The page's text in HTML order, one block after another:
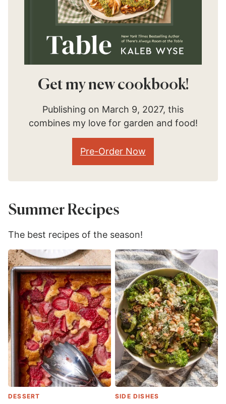
Get my new cookbook!
Publishing on March 9, 2027, this
combines my love for garden and food!
Pre-Order Now
Summer Recipes
The best recipes of the season!
DESSERT SIDE DISHES